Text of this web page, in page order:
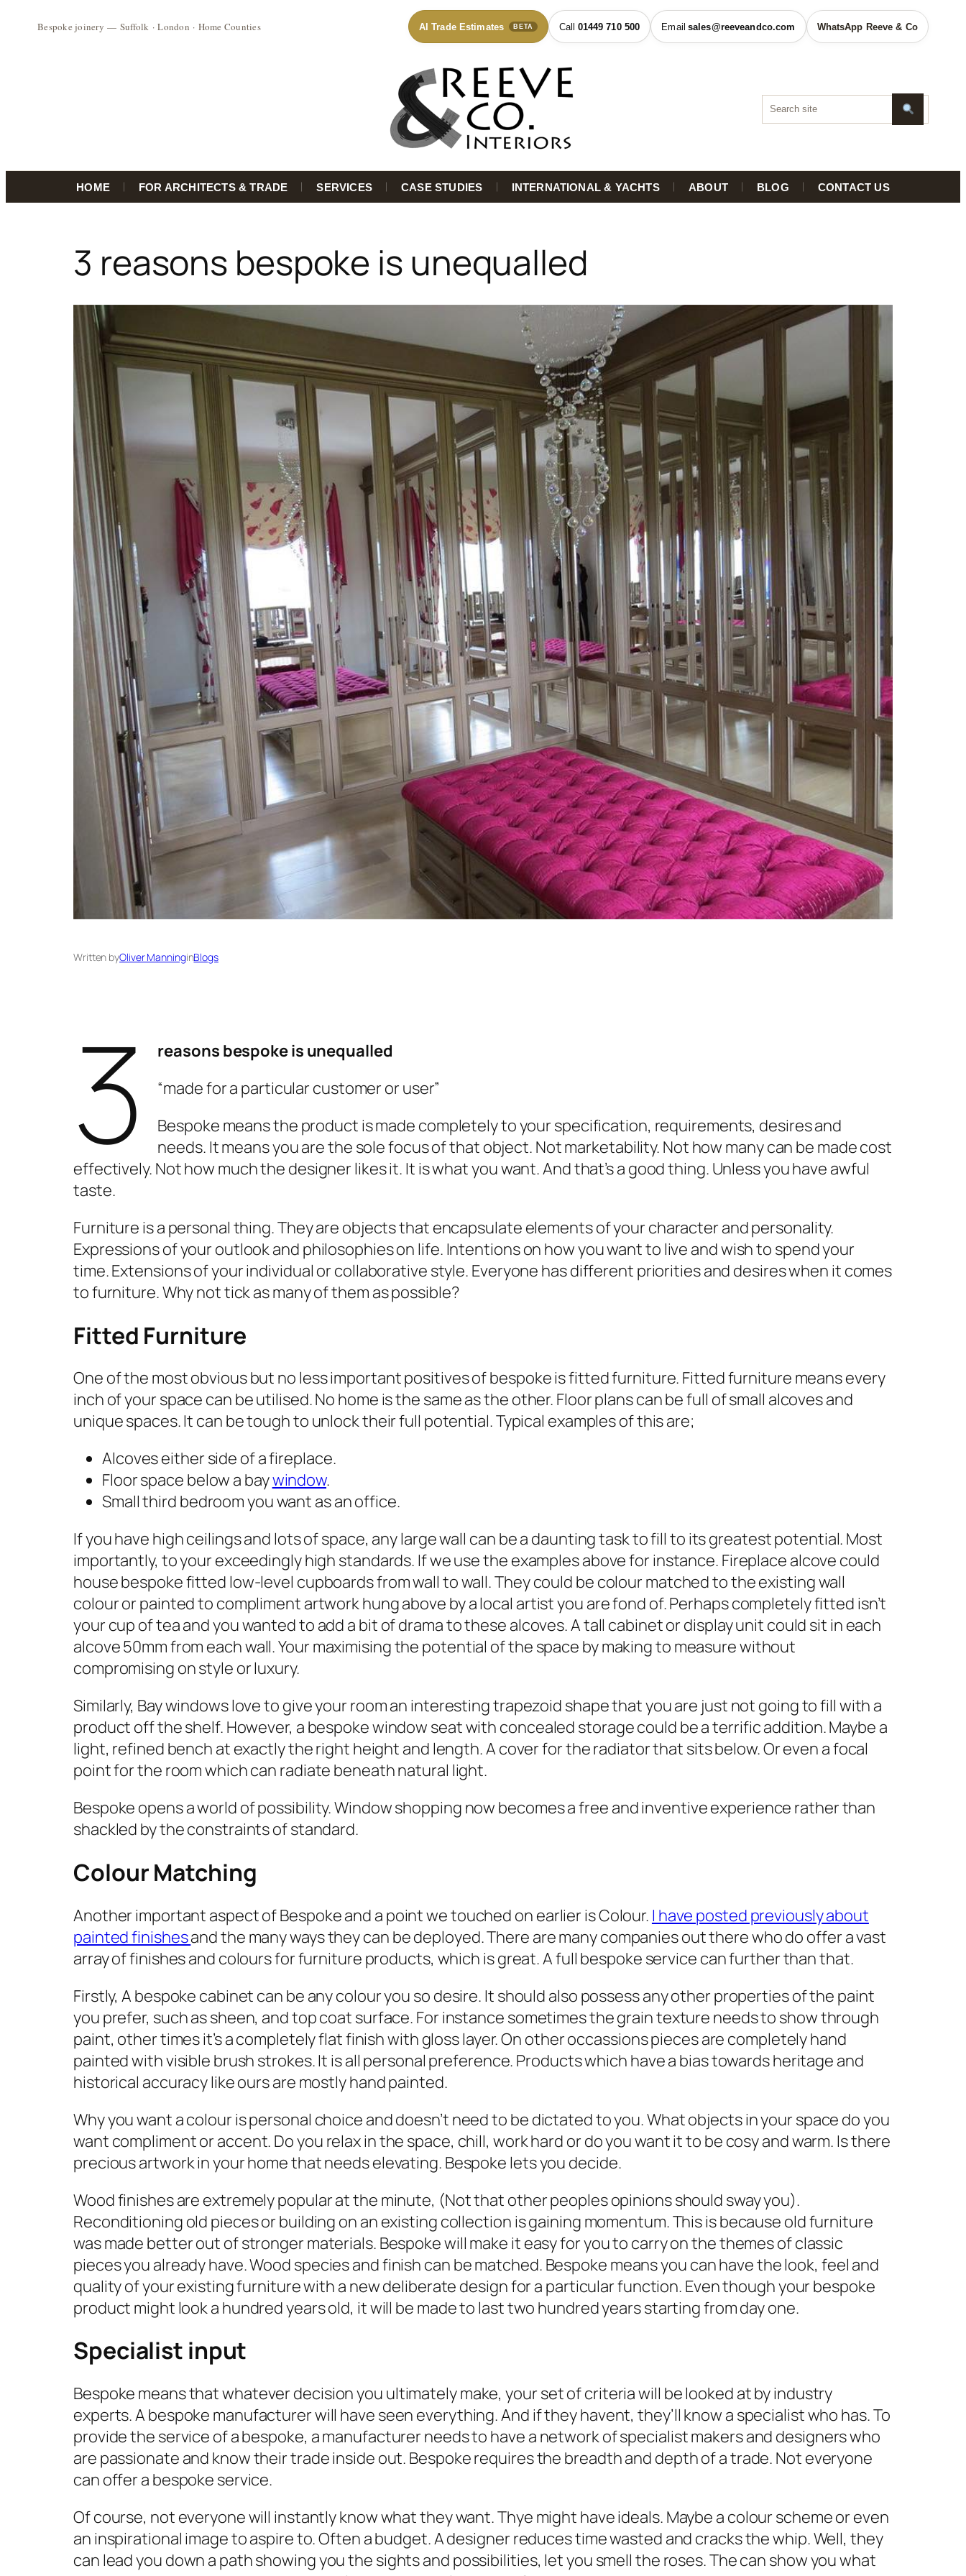
AI Trade Estimates BETA 01449 710 500 sales@reeveandco.com WhatsApp Reeve & Co
HOME FOR ARCHITECTS & TRADE SERVICES CASE STUDIES INTERNATIONAL & YACHTS ABOUT BLOG CONTACT US
3 reasons bespoke is unequalled
Written byOliver ManninginBlogs
3 reasons bespoke is unequalled
“made for a particular customer or user”
Bespoke means the product is made completely to your specification, requirements, desires and
needs. It means you are the sole focus of that object. Not marketability. Not how many can be made cost
effectively. Not how much the designer likes it. It is whatyouwant. And that’s a good thing. Unless you have awful
taste.
Furniture is a personal thing. They are objects that encapsulate elements of your character and personality.
Expressions of your outlook and philosophies on life. Intentions on how you want to live and wish to spend your
time. Extensions of your individual or collaborative style. Everyone has different priorities and desires when it comes
to furniture. Why not tick as many of them as possible?
Fitted Furniture
One of the most obvious but no less important positives of bespoke is fitted furniture. Fitted furniture means every
inch of your space can be utilised. No home is the same as the other. Floor plans can be full of small alcoves and
unique spaces. It can be tough to unlock their full potential. Typical examples of this are;
Alcoves either side of a fireplace.
Floor space below a baywindow.
Small third bedroom you want as an office.
If you have high ceilings and lots of space, any large wall can be a daunting task to fill to its greatest potential. Most
importantly, to your exceedingly high standards. If we use the examples above for instance. Fireplace alcove could
house bespoke fitted low-level cupboards from wall to wall. They could be colour matched to the existing wall
colour or painted to compliment artwork hung above by a local artist you are fond of. Perhaps completely fitted isn’t
your cup of tea and you wanted to add a bit of drama to these alcoves. A tall cabinet or display unit could sit in each
alcove 50mm from each wall. Your maximising the potential of the space by making to measure without
compromising on style or luxury.
Similarly, Bay windows love to give your room an interesting trapezoid shape that you are just not going to fill with a
product off the shelf. However, a bespoke window seat with concealed storage could be a terrific addition. Maybe a
light, refined bench at exactly the right height and length. A cover for the radiator that sits below. Or even a focal
point for the room which can radiate beneath natural light.
Bespoke opens a world of possibility. Window shopping now becomes a free and inventive experience rather than
shackled by the constraints of standard.
Colour Matching
Another important aspect of Bespoke and a point we touched on earlier is Colour. I have posted previously about
painted finishesand the many ways they can be deployed. There are many companies out there who do offer a vast
array of finishes and colours for furniture products, which is great. A full bespoke service can further than that.
Firstly, A bespoke cabinet can be any colour you so desire. It should also possess any other properties of the paint
you prefer, such as sheen, and top coat surface. For instance sometimes the grain texture needs to show through
paint, other times it’s a completely flat finish with gloss layer. On other occassions pieces are completely hand
painted with visible brush strokes. It is all personal preference. Products which have a bias towards heritage and
historical accuracy like ours are mostly hand painted.
Why you want a colour is personal choice and doesn’t need to be dictated to you. What objects in your space do you
want compliment or accent. Do you relax in the space, chill, work hard or do you want it to be cosy and warm. Is there
precious artwork in your home that needs elevating. Bespoke lets you decide.
Wood finishes are extremely popular at the minute, (Not that other peoples opinions should sway you).
Reconditioning old pieces or building on an existing collection is gaining momentum. This is because old furniture
was made better out of stronger materials. Bespoke will make it easy for you to carry on the themes of classic
pieces you already have. Wood species and finish can be matched. Bespoke means you can have the look, feel and
quality of your existing furniture with a new deliberate design for a particular function. Even though your bespoke
product might look a hundred years old, it will be made to last two hundred years starting from day one.
Specialist input
Bespoke means that whatever decision you ultimately make, your set of criteria will be looked at by industry
experts. A bespoke manufacturer will have seen everything. And if they havent, they’ll know a specialist who has. To
provide the service of a bespoke, a manufacturer needs to have a network of specialist makers and designers who
are passionate and know their trade inside out. Bespoke requires the breadth and depth of a trade. Not everyone
can offer a bespoke service.
Of course, not everyone will instantly know what they want. Thye might have ideals. Maybe a colour scheme or even
an inspirational image to aspire to. Often a budget. A designer reduces time wasted and cracks the whip. Well, they
can lead you down a path showing you the sights and possibilities, let you smell the roses. The can show you what